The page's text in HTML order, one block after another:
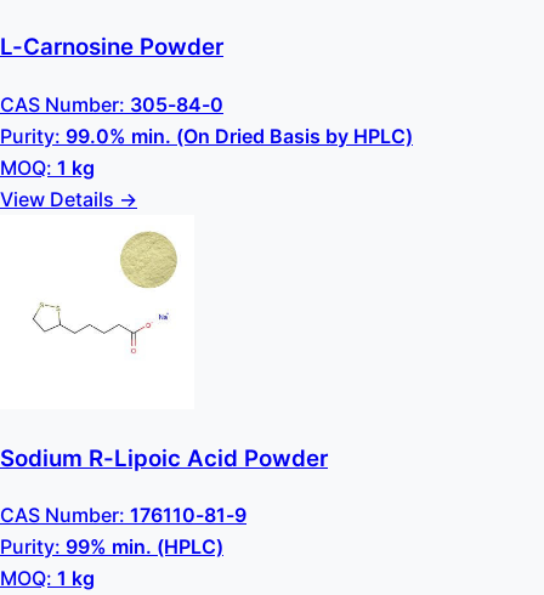
L-Carnosine Powder
CAS Number: 305-84-0
Purity: 99.0% min. (On Dried Basis by HPLC)
MOQ: 1 kg
View Details →
Sodium R-Lipoic Acid Powder
CAS Number: 176110-81-9
Purity: 99% min. (HPLC)
MOQ: 1 kg